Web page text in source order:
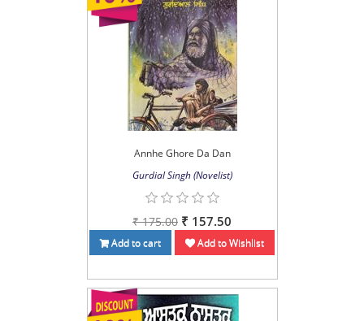
Annhe Ghore Da Dan
Gurdial Singh (Novelist)
₹ 175.00 ₹ 157.50
Add to cart Add to Wishlist